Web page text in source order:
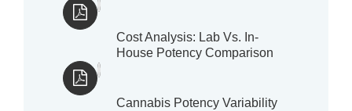
Cost Analysis: Lab Vs. In-
House Potency Comparison
Cannabis Potency Variability